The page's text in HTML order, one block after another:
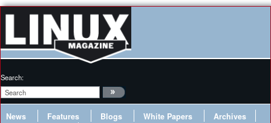
Search:
News Features Blogs White Papers
Archives